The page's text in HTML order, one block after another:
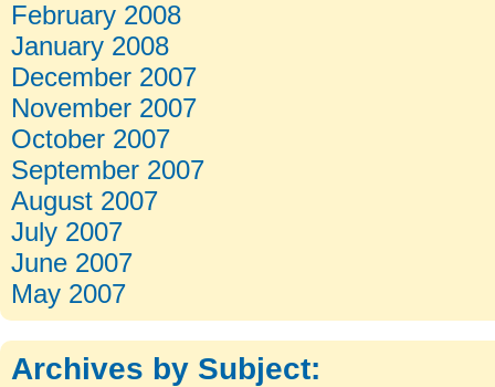
February 2008
January 2008
December 2007
November 2007
October 2007
September 2007
August 2007
July 2007
June 2007
May 2007
Archives by Subject: